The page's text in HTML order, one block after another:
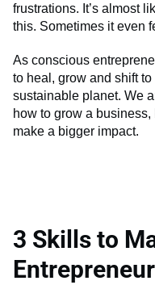
frustrations. It’s almost
this. Sometimes it even
As conscious
to heal, grow and shift
sustainable planet. We
how to grow a
make a bigger impact.
3 Skills to